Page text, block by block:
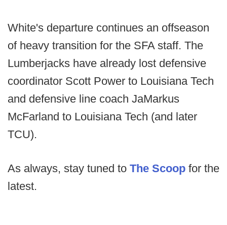
White's departure continues an offseason
of heavy transition for the SFA staff. The
Lumberjacks have already lost defensive
coordinator Scott Power to Louisiana Tech
and defensive line coach JaMarkus
McFarland to Louisiana Tech (and later
TCU).
As always, stay tuned to The Scoop for the
latest.